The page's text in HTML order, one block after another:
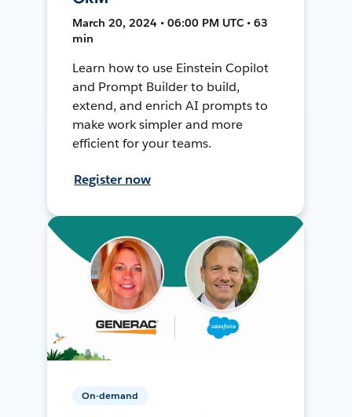
March 20, 2024 • 06:00 PM UTC • 63
min
Learn how to use Einstein Copilot
and Prompt Builder to build,
extend, and enrich AI prompts to
make work simpler and more
efficient for your teams.
Register now
On-demand